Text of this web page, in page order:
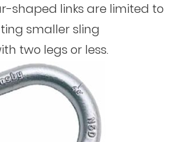
shaped links are limited to
smaller sling
two legs or less.